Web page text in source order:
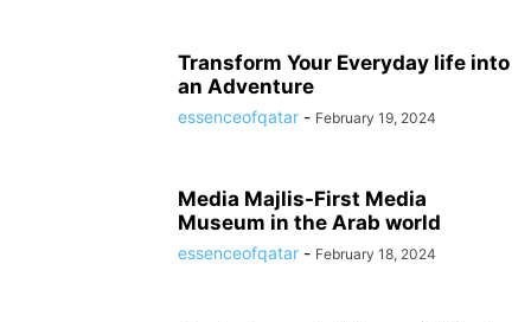
Transform Your Everyday life into
an Adventure
essenceofqatar - February 19, 2024
Media Majlis-First Media
Museum in the Arab world
essenceofqatar - February 18, 2024